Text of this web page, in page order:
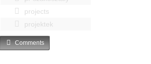
projects
projektek
Comments